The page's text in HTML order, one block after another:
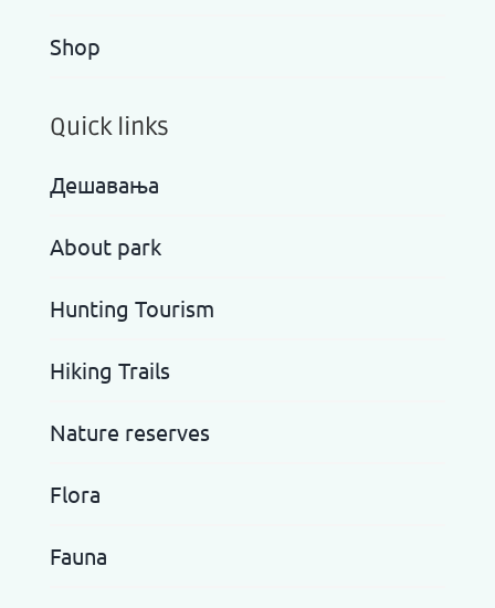
Shop
Quick links
Дешавања
About park
Hunting Tourism
Hiking Trails
Nature reserves
Flora
Fauna